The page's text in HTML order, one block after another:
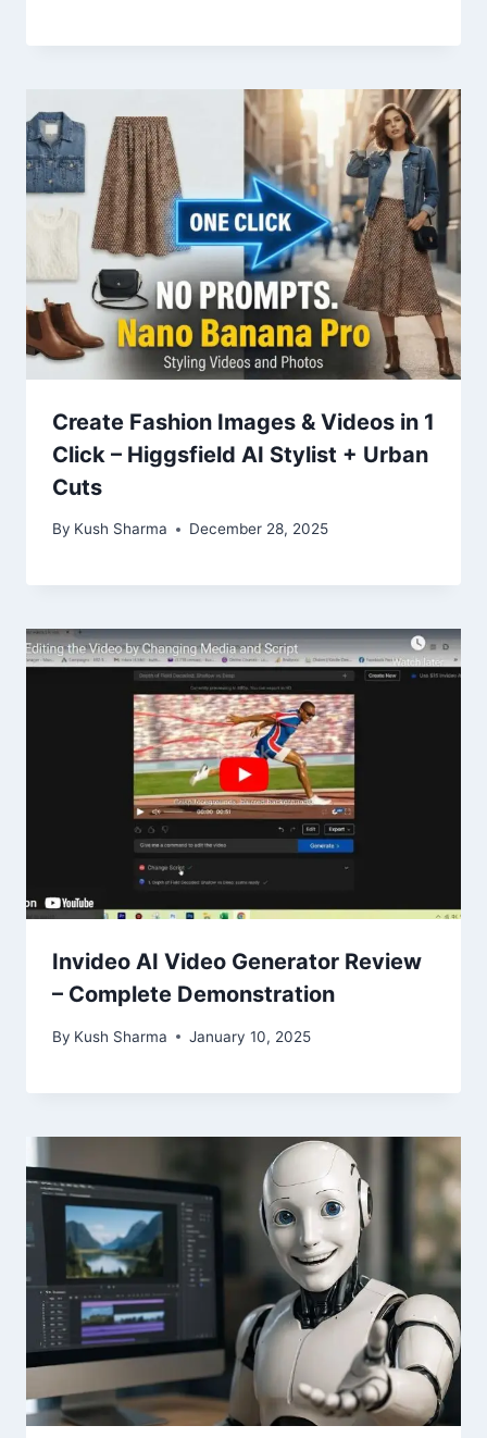
Create Fashion Images & Videos in 1
Click – Higgsfield AI Stylist + Urban
Cuts
By Kush Sharma December 28, 2025
Invideo AI Video Generator Review
– Complete Demonstration
By Kush Sharma January 10, 2025